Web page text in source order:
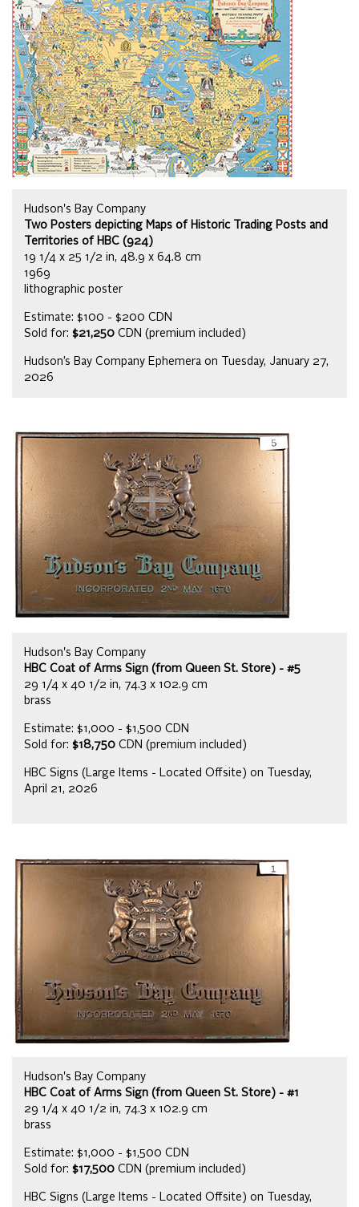
Hudson's Bay Company
Two Posters depicting Maps of Historic Trading Posts and
Territories of HBC (924)
19 1/4 x 25 1/2 in, 48.9 x 64.8 cm
1969
lithographic poster
Estimate: $100 - $200 CDN
Sold for: $21,250 CDN (premium included)
Hudson’s Bay Company Ephemera on Tuesday, January 27,
2026
Hudson's Bay Company
HBC Coat of Arms Sign (from Queen St. Store) - #5
29 1/4 x 40 1/2 in, 74.3 x 102.9 cm
brass
Estimate: $1,000 - $1,500 CDN
Sold for: $18,750 CDN (premium included)
HBC Signs (Large Items - Located Offsite) on Tuesday,
April 21, 2026
Hudson's Bay Company
HBC Coat of Arms Sign (from Queen St. Store) - #1
29 1/4 x 40 1/2 in, 74.3 x 102.9 cm
brass
Estimate: $1,000 - $1,500 CDN
Sold for: $17,500 CDN (premium included)
HBC Signs (Large Items - Located Offsite) on Tuesday,